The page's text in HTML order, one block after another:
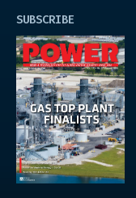
SUBSCRIBE